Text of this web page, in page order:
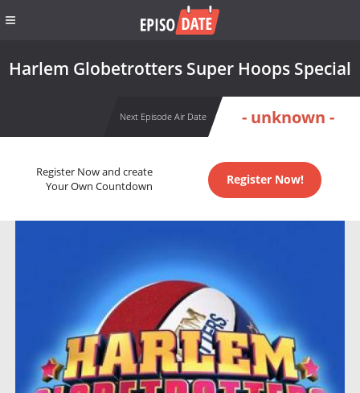
Harlem Globetrotters Super Hoops Special
Next Episode Air Date - unknown -
Register Now and create
Your Own Countdown
Register Now!